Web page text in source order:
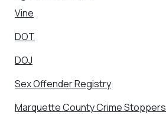
Vine
DOT
DOJ
Sex Offender Registry
Marquette County Crime Stoppers